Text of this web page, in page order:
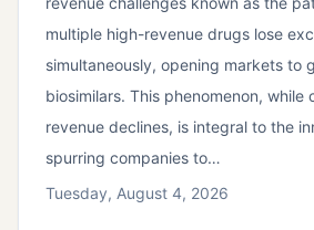
multiple high-revenue drugs lose
simultaneously, opening markets to
biosimilars. This phenomenon, while
revenue declines, is integral to the
spurring companies to…
Tuesday, August 4, 2026